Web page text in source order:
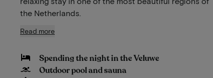
the Netherlands.
Read more
Spending the night in the Veluwe
Outdoor pool and sauna